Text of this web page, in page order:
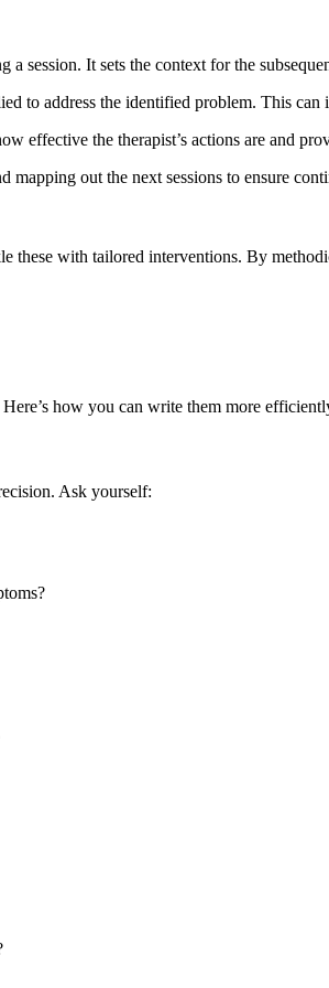
session. It sets the context for the
to address the identified problem. This
effective the therapist’s actions are and
out the next sessions to ensure
these with tailored interventions. By
how you can write them more
Ask yourself: